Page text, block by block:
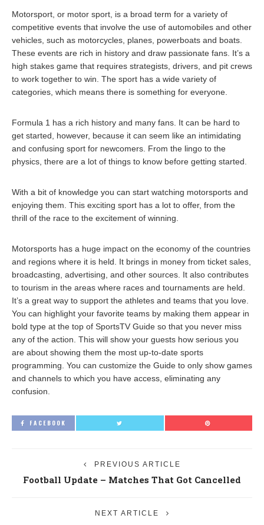
Motorsport, or motor sport, is a broad term for a variety of
competitive events that involve the use of automobiles and other
vehicles, such as motorcycles, planes, powerboats and boats.
These events are rich in history and draw passionate fans. It’s a
high stakes game that requires strategists, drivers, and pit crews
to work together to win. The sport has a wide variety of
categories, which means there is something for everyone.
Formula 1 has a rich history and many fans. It can be hard to
get started, however, because it can seem like an intimidating
and confusing sport for newcomers. From the lingo to the
physics, there are a lot of things to know before getting started.
With a bit of knowledge you can start watching motorsports and
enjoying them. This exciting sport has a lot to offer, from the
thrill of the race to the excitement of winning.
Motorsports has a huge impact on the economy of the countries
and regions where it is held. It brings in money from ticket sales,
broadcasting, advertising, and other sources. It also contributes
to tourism in the areas where races and tournaments are held.
It’s a great way to support the athletes and teams that you love.
You can highlight your favorite teams by making them appear in
bold type at the top of SportsTV Guide so that you never miss
any of the action. This will show your guests how serious you
are about showing them the most up-to-date sports
programming. You can customize the Guide to only show games
and channels to which you have access, eliminating any
confusion.
FACEBOOK
PREVIOUS ARTICLE
Football Update – Matches That Got Cancelled
NEXT ARTICLE